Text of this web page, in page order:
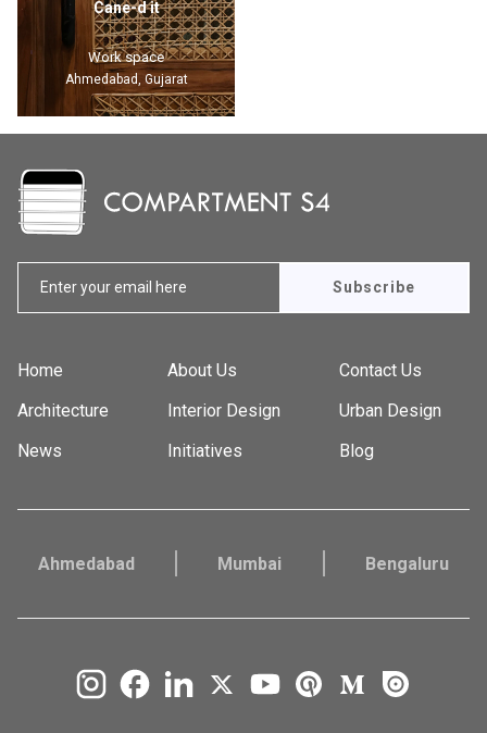
Cane-d it
Work space
Ahmedabad, Gujarat
Subscribe
Home About Us
Contact Us
Architecture
Interior Design
Urban Design
News
Initiatives Blog
Ahmedabad Mumbai Bengaluru